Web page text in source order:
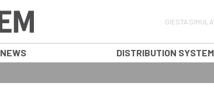
GIESTA
NEWS DISTRIBUTION SYSTEM